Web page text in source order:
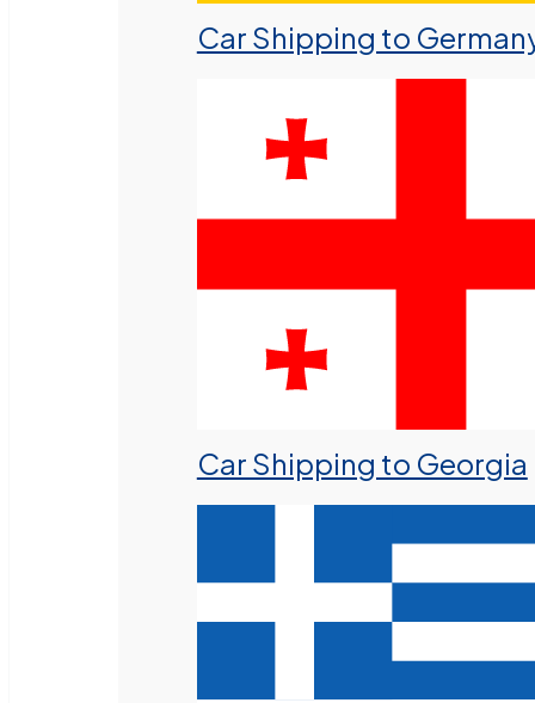
Car Shipping to
Car Shipping to Georgia